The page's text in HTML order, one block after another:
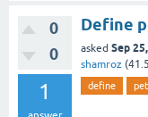
0
0
1
Define
asked Sep
shamroz (
define